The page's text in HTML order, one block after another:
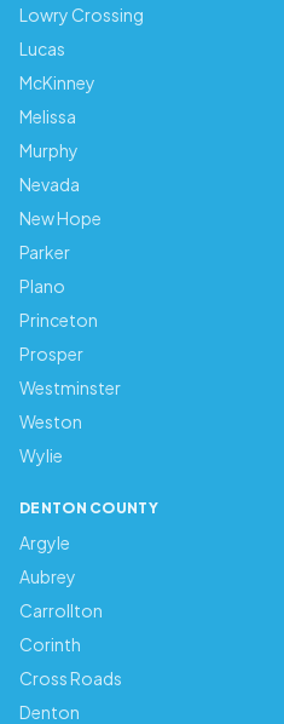
Lowry Crossing
Lucas
McKinney
Melissa
Murphy
Nevada
New Hope
Parker
Plano
Princeton
Prosper
Westminster
Weston
Wylie
DENTON COUNTY
Argyle
Aubrey
Carrollton
Corinth
Cross Roads
Denton